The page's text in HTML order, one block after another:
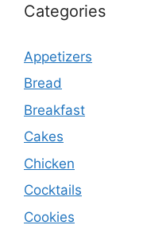
Categories
Appetizers
Bread
Breakfast
Cakes
Chicken
Cocktails
Cookies